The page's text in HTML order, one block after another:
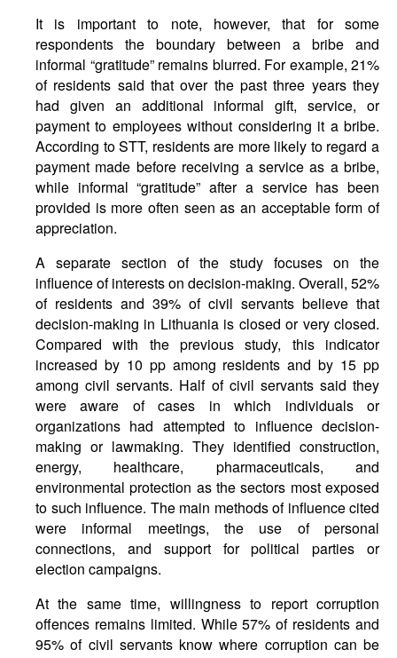
It is important to note, however, that for some
respondents the boundary between a bribe and
informal “gratitude” remains blurred. For example, 21%
of residents said that over the past three years they
had given an additional informal gift, service, or
payment to employees without considering it a bribe.
According to STT, residents are more likely to regard a
payment made before receiving a service as a bribe,
while informal “gratitude” after a service has been
provided is more often seen as an acceptable form of
appreciation.
A separate section of the study focuses on the
influence of interests on decision-making. Overall, 52%
of residents and 39% of civil servants believe that
decision-making in Lithuania is closed or very closed.
Compared with the previous study, this indicator
increased by 10 pp among residents and by 15 pp
among civil servants. Half of civil servants said they
were aware of cases in which individuals or
organizations had attempted to influence decision-
making or lawmaking. They identified construction,
energy, healthcare, pharmaceuticals, and
environmental protection as the sectors most exposed
to such influence. The main methods of influence cited
were informal meetings, the use of personal
connections, and support for political parties or
election campaigns.
At the same time, willingness to report corruption
offences remains limited. While 57% of residents and
95% of civil servants know where corruption can be